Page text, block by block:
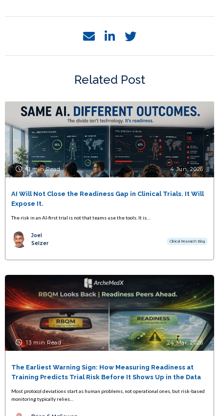
Related Post
11 min Read 4 Jun, 2026
AI Will Not Close the Readiness Gap in Clinical Trials. It Will
Expose It.
The risk in an AI-first trial is not that teams use the tools. It is…
Joel
Selzer
Clinical Research Blog
13 min Read 24 Mar, 2026
The Earliest Warning Sign: How Measuring Readiness at
Training Predicts Trial Risk Before It Shows Up in the Data
Most protocol deviations start as human problems, not operational ones, but risk-based
monitoring typically relies…